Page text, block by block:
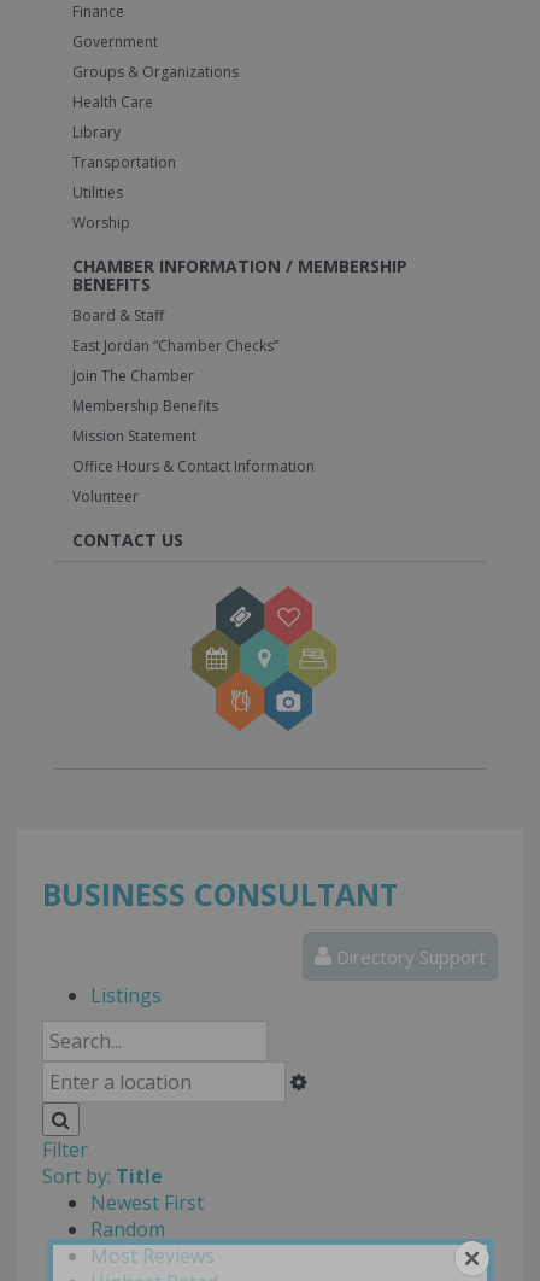
Finance
Government
Groups & Organizations
Health Care
Library
Transportation
Utilities
Worship
CHAMBER INFORMATION / MEMBERSHIP
BENEFITS
Board & Staff
East Jordan “Chamber Checks”
Join The Chamber
Membership Benefits
Mission Statement
Office Hours & Contact Information
Volunteer
CONTACT US
BUSINESS CONSULTANT
Directory Support
Listings
Filter
Sort by: Title
Newest First
Random
Most Reviews